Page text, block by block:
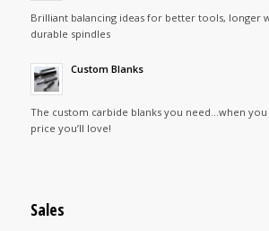
Brilliant balancing ideas for better tools, longer
durable spindles
Custom Blanks
The custom carbide blanks you need…when
price you’ll love!
Sales